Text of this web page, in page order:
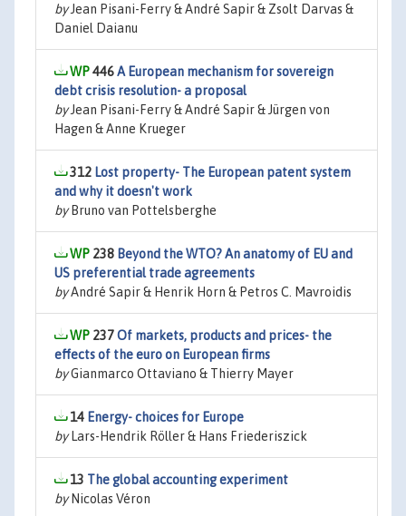
byJean Pisani-Ferry & André Sapir & Zsolt Darvas &
Daniel Daianu
446A European mechanism for sovereign
debt crisis resolution- a proposal
byJean Pisani-Ferry & André Sapir & Jürgen von
Hagen & Anne Krueger
312 Lost property- The European patent system
and why it doesn't work
byBruno van Pottelsberghe
238 Beyond the WTO? An anatomy of EU and
US preferential trade agreements
byAndré Sapir & Henrik Horn & Petros C. Mavroidis
237Of markets, products and prices- the
effects of the euro on European firms
byGianmarco Ottaviano & Thierry Mayer
14 Energy- choices for Europe
byLars-Hendrik Röller & Hans Friederiszick
13 The global accounting experiment
byNicolas Véron